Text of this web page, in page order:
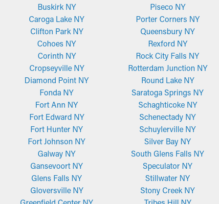
Buskirk NY
Caroga Lake NY
Clifton Park NY
Cohoes NY
Corinth NY
Cropseyville NY
Diamond Point NY
Fonda NY
Fort Ann NY
Fort Edward NY
Fort Hunter NY
Fort Johnson NY
Galway NY
Gansevoort NY
Glens Falls NY
Gloversville NY
Piseco NY
Porter Corners NY
Queensbury NY
Rexford NY
Rock City Falls NY
Rotterdam Junction NY
Round Lake NY
Saratoga Springs NY
Schaghticoke NY
Schenectady NY
Schuylerville NY
Silver Bay NY
South Glens Falls NY
Speculator NY
Stillwater NY
Stony Creek NY